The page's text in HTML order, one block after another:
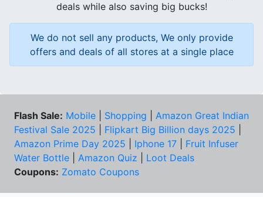
deals while also saving big bucks!
We do not sell any products, We only provide
offers and deals of all stores at a single place
Flash Sale: Mobile Shopping
Amazon Great Indian
Festival Sale 2025
Flipkart Big Billion days 2025
Amazon Prime Day 2025
Iphone 17
Fruit Infuser
Water Bottle
Amazon Quiz
Loot Deals
Coupons: Zomato Coupons